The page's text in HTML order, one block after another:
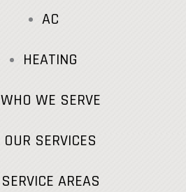
AC
HEATING
WHO WE SERVE
OUR SERVICES
SERVICE AREAS